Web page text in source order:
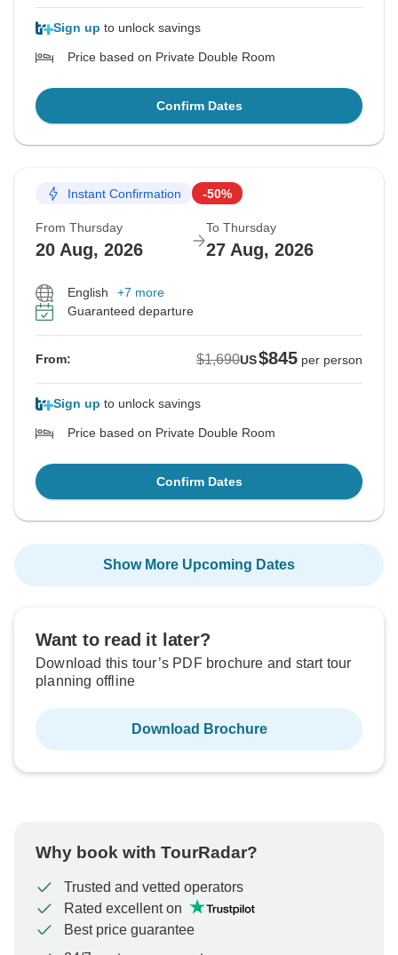
Sign up to unlock savings
Price based on Private Double Room
Confirm Dates
Instant Confirmation -50%
From Thursday
20 Aug, 2026
To Thursday
27 Aug, 2026
English
+7 more
Guaranteed departure
From: $1,690US$845 per person
Sign up to unlock savings
Price based on Private Double Room
Confirm Dates
Show More Upcoming Dates
Want to read it later?
Download this tour’s PDF brochure and start tour
planning offline
Download Brochure
Why book with TourRadar?
Trusted and vetted operators
Rated excellent on
Best price guarantee